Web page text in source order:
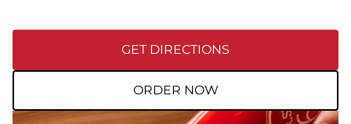
GET DIRECTIONS
ORDER NOW